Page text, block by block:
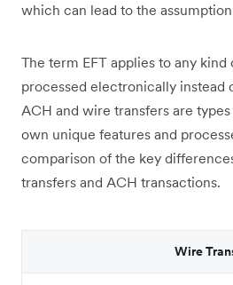
which can lead to the
The term EFT applies to any kind
processed electronically instead
ACH and wire transfers are
own unique features and
comparison of the key
transfers and ACH transactions.
Wire